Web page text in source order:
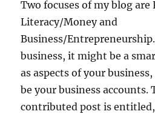
Two focuses of my blog are
Literacy/Money and
Business/
business, it might be a
as aspects of your
be your business accounts.
contributed post is